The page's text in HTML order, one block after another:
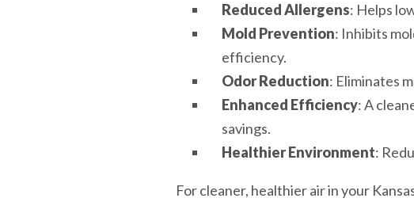
Reduced Allergens: Helps
Mold Prevention: Inhibits
efficiency.
Odor Reduction: Eliminates
Enhanced Efficiency: A
savings.
Healthier Environment:
For cleaner, healthier air in your